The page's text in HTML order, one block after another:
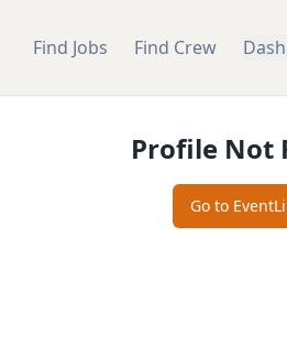
Find Jobs Find Crew
Profile Not
Go to